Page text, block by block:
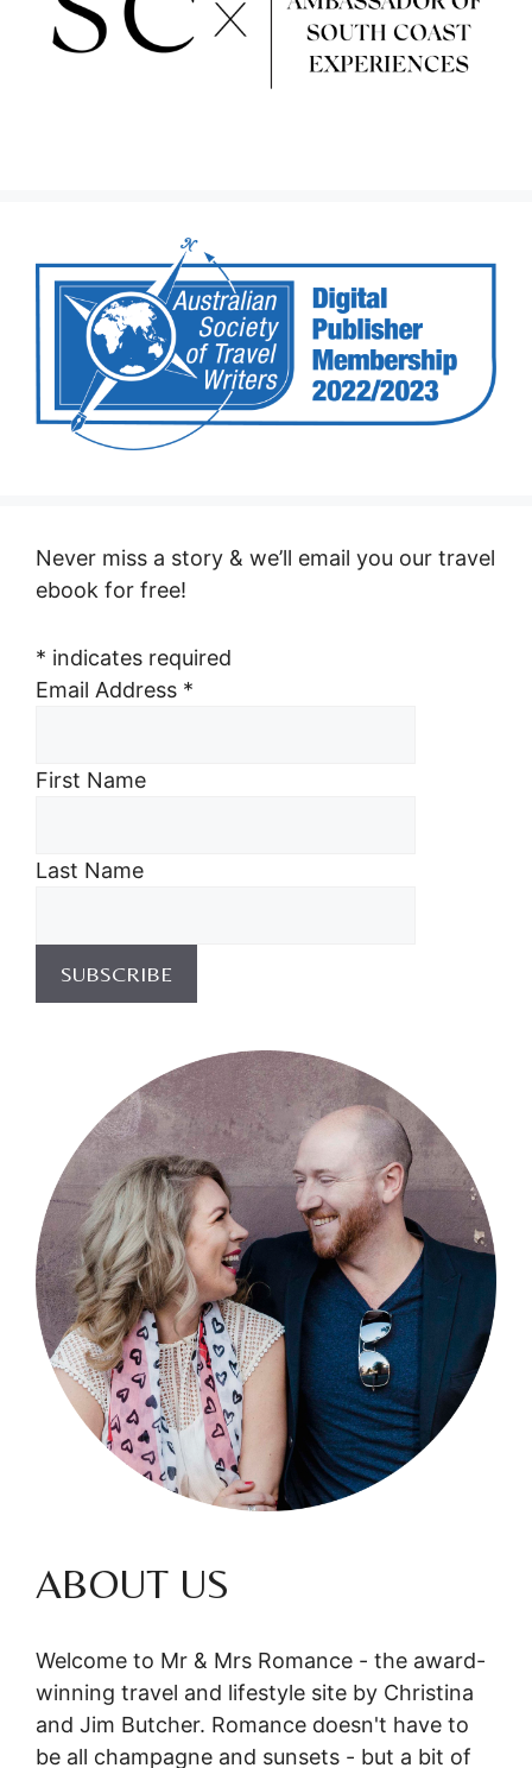
Never miss a story & we’ll email you our travel
ebook for free!
* indicates required
Email Address *
First Name
Last Name
ABOUT US
Welcome to Mr & Mrs Romance - the award-
winning travel and lifestyle site by Christina
and Jim Butcher. Romance doesn't have to
be all champagne and sunsets - but a bit of